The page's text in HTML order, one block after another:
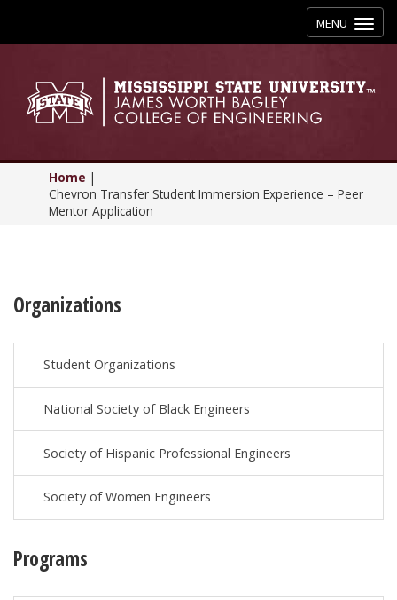
Toggle
navigation
MENU
Home |
Chevron Transfer Student Immersion Experience – Peer
Mentor Application
Organizations
Student Organizations
National Society of Black Engineers
Society of Hispanic Professional Engineers
Society of Women Engineers
Programs